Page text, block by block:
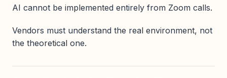
AI cannot be implemented entirely from Zoom calls.
Vendors must understand the real environment, not
the theoretical one.